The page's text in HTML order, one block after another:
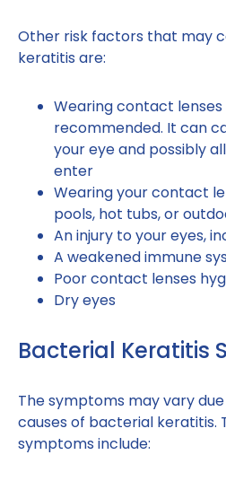
Other risk factors that may
keratitis are:
Wearing contact
recommended. It can
your eye and possibly
enter
Wearing your contact
pools, hot tubs, or
An injury to your eyes,
A weakened immune
Poor contact lenses
Dry eyes
Bacterial Keratitis
The symptoms may vary
causes of bacterial keratitis.
symptoms include: